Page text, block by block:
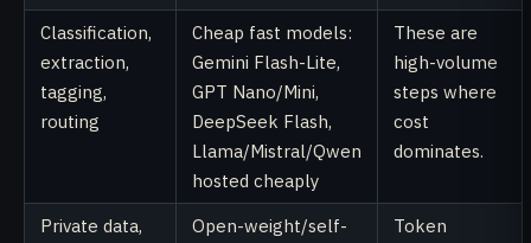
Classification,
extraction,
tagging,
routing
Cheap fast models:
Gemini Flash-Lite,
GPT Nano/Mini,
DeepSeek Flash,
Llama/Mistral/Qwen
hosted cheaply
These are
high-volume
steps where
cost
dominates.
Private data,
Open-weight/self-
Token